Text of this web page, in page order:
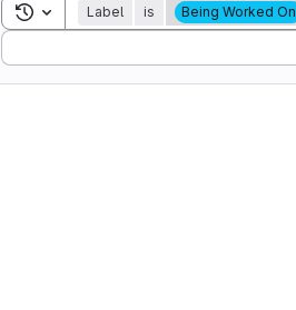
Toggle search history
Label is Being Worked On
Sort by: